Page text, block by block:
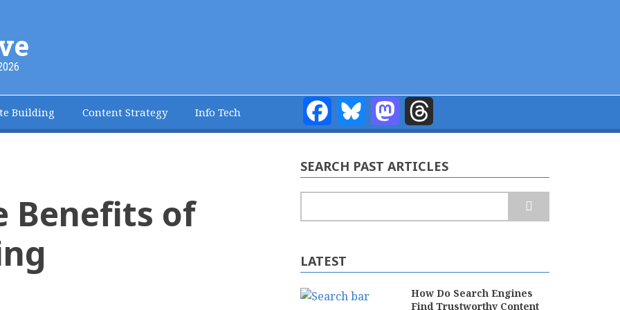
Building Content Strategy Info Tech FacebookBluesky Mastodon
Benefits of
SEARCH PAST ARTICLES
LATEST
How Do Search Engines
Find Trustworthy Content